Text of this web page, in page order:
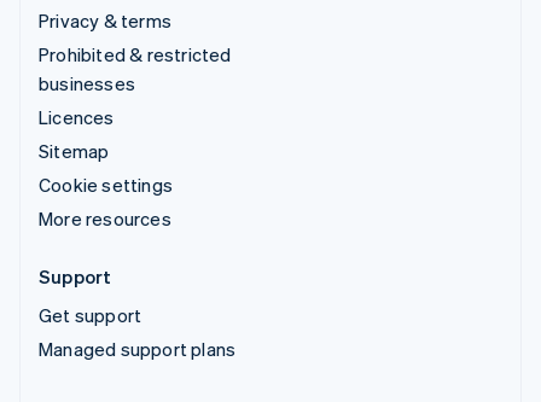
Privacy & terms
Prohibited & restricted
businesses
Licences
Sitemap
Cookie settings
More resources
Support
Get support
Managed support plans